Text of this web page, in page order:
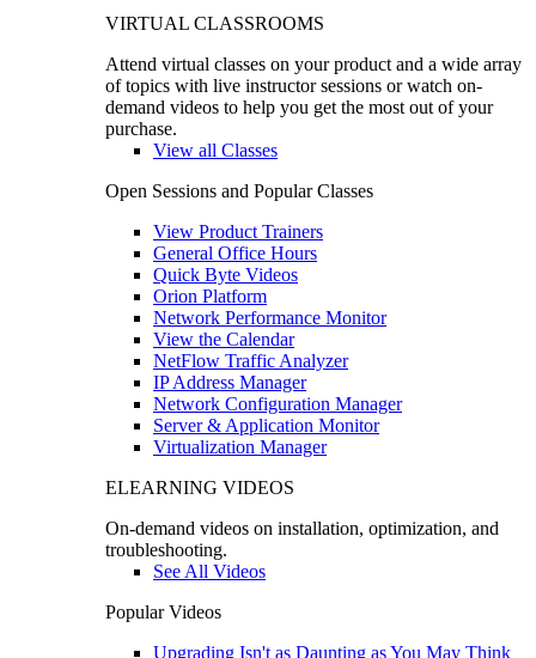
VIRTUAL CLASSROOMS
Attend virtual classes on your product and a wide array
of topics with live instructor sessions or watch on-
demand videos to help you get the most out of your
purchase.
View all Classes
Open Sessions and Popular Classes
View Product Trainers
General Office Hours
Quick Byte Videos
Orion Platform
Network Performance Monitor
View the Calendar
NetFlow Traffic Analyzer
IP Address Manager
Network Configuration Manager
Server & Application Monitor
Virtualization Manager
ELEARNING VIDEOS
On-demand videos on installation, optimization, and
troubleshooting.
See All Videos
Popular Videos
Upgrading Isn't as Daunting as You May Think